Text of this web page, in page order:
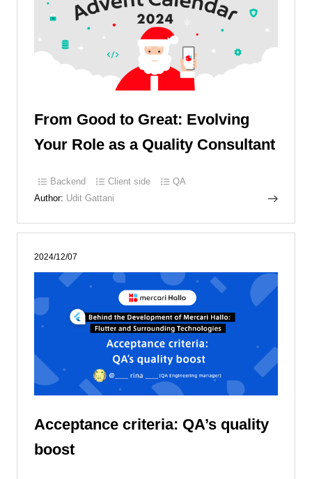
From Good to Great: Evolving
Your Role as a Quality Consultant
Backend Client side
QA
Author: Udit Gattani
2024/12/07
Acceptance criteria: QA’s quality
boost